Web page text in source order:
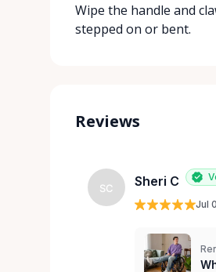
Wipe the handle and
stepped on or bent.
Reviews
SC Sheri C
Jul